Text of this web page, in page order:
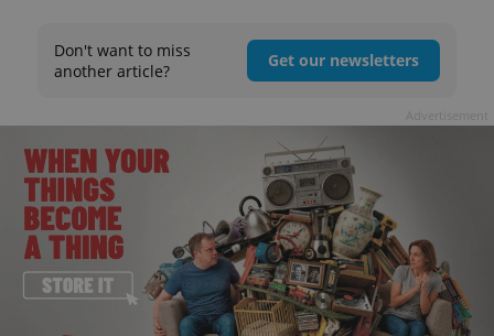
Don't want to miss
another article?
Get our newsletters